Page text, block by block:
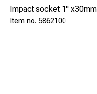
Impact socket 1" x30mm
5862100